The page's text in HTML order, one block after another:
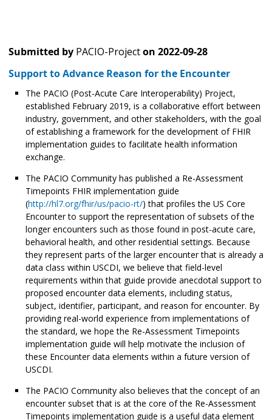
Submitted by PACIO-Projecton 2022-09-28
Support to Advance Reason for the Encounter
The PACIO (Post-Acute Care Interoperability) Project,
established February 2019, is a collaborative effort between
industry, government, and other stakeholders, with the goal
of establishing a framework for the development of FHIR
implementation guides to facilitate health information
exchange.
The PACIO Community has published a Re-Assessment
Timepoints FHIR implementation guide
(http://hl7.org/fhir/us/pacio-rt/) that profiles the US Core
Encounter to support the representation of subsets of the
longer encounters such as those found in post-acute care,
behavioral health, and other residential settings. Because
they represent parts of the larger encounter that is already a
data class within USCDI, we believe that field-level
requirements within that guide provide anecdotal support to
proposed encounter data elements, including status,
subject, identifier, participant, and reason for encounter. By
providing real-world experience from implementations of
the standard, we hope the Re-Assessment Timepoints
implementation guide will help motivate the inclusion of
these Encounter data elements within a future version of
USCDI.
The PACIO Community also believes that the concept of an
encounter subset that is at the core of the Re-Assessment
Timepoints implementation guide is a useful data element